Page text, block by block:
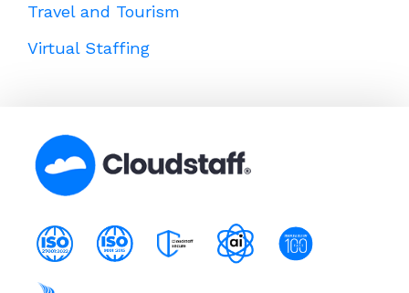
Travel and Tourism
Virtual Staffing